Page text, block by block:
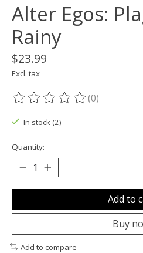
Alter Egos:
Rainy
$23.99
Excl. tax
The rating of this product is
(0)
In stock (2)
Quantity:
Add to
Buy
Add to compare